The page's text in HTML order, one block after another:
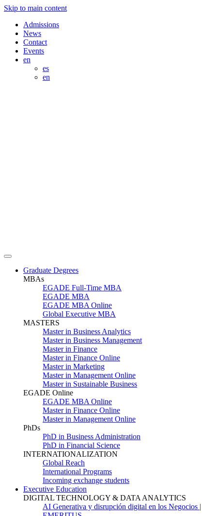
Skip to main content
Admissions
News
Contact
Events
en
es
en
Graduate Degrees
MBAs
EGADE Full-Time MBA
EGADE MBA
EGADE MBA Online
Global Executive MBA
MASTERS
Master in Business Analytics
Master in Business Management
Master in Finance
Master in Finance Online
Master in Marketing
Master in Management Online
Master in Sustainable Business
EGADE Online
EGADE MBA Online
Master in Finance Online
Master in Management Online
PhDs
PhD in Business Administration
PhD in Financial Science
INTERNATIONALIZATION
Global Reach
International Programs
Incoming exchange students
Executive Education
DIGITAL TECHNOLOGY & DATA ANALYTICS
AI Generativa y disrupción digital en los Negocios |